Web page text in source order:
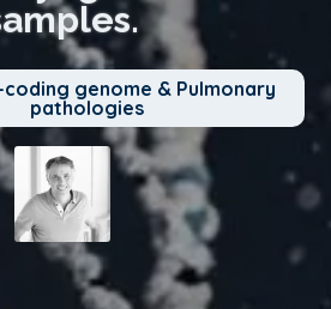
coding genome & Pulmonary
pathologies